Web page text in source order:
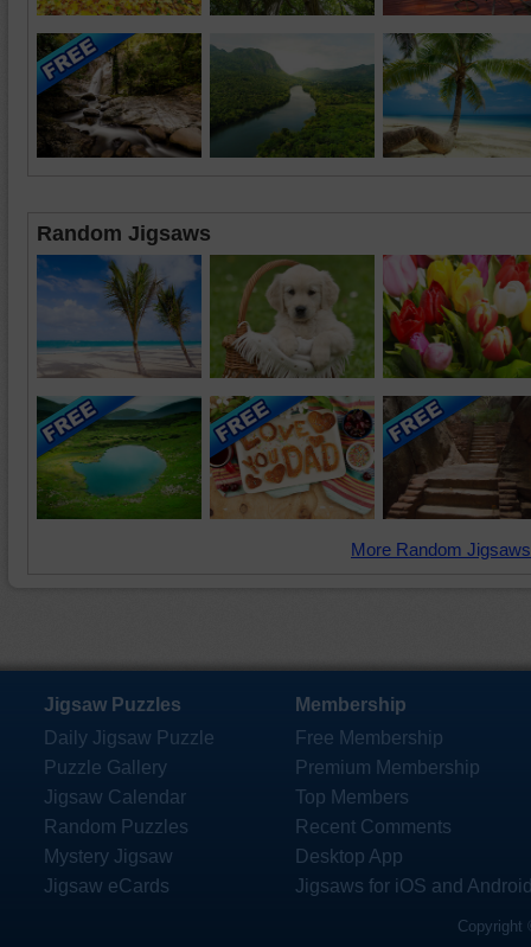
Random Jigsaws
More Random
Jigsaw Puzzles
Daily Jigsaw Puzzle
Puzzle Gallery
Jigsaw Calendar
Random Puzzles
Mystery Jigsaw
Jigsaw eCards
Membership
Free Membership
Premium Membership
Top Members
Recent Comments
Desktop App
Jigsaws for iOS and
Copyright